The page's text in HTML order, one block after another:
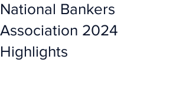
National Bankers
Association 2024
Highlights